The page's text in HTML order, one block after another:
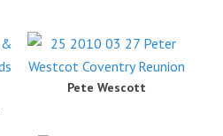
Pete Wescott